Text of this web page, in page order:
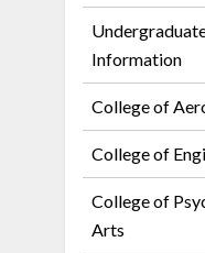
Information
College of
College of
College of
Arts